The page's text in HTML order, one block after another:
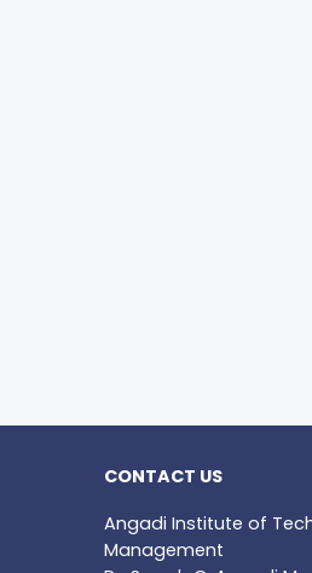
CONTACT US
Angadi Institute of
Management